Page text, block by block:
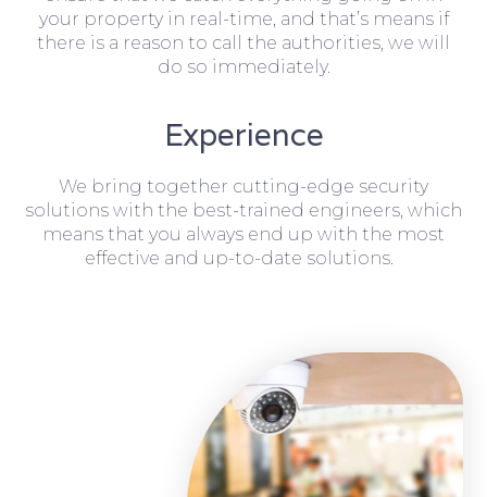
your property in real-time, and that’s means if
there is a reason to call the authorities, we will
do so immediately.
Experience
We bring together cutting-edge security
solutions with the best-trained engineers, which
means that you always end up with the most
effective and up-to-date solutions.